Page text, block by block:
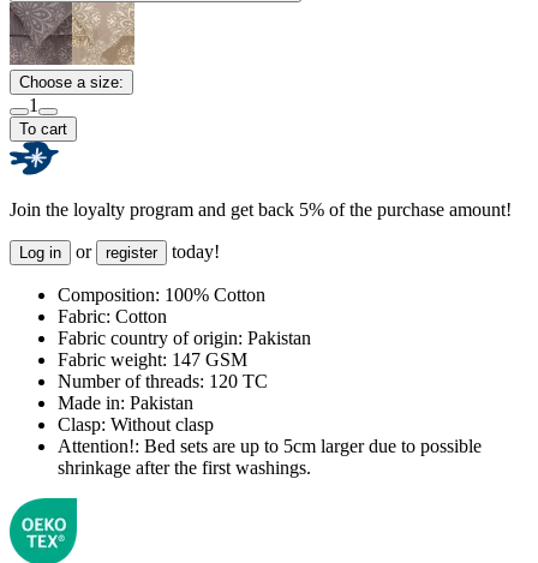
Choose a size:
1
To cart
Join the loyalty program and get back 5% of the purchase amount!
Log in or register today!
Composition: 100% Cotton
Fabric: Cotton
Fabric country of origin: Pakistan
Fabric weight: 147 GSM
Number of threads: 120 TC
Made in: Pakistan
Clasp: Without clasp
Attention!: Bed sets are up to 5cm larger due to possible
shrinkage after the first washings.